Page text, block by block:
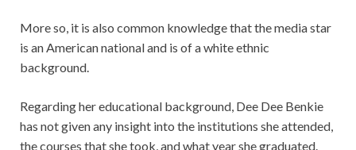
More so, it is also common knowledge that the media star
is an American national and is of a white ethnic
background.
Regarding her educational background, Dee Dee Benkie
has not given any insight into the institutions she attended,
the courses that she took, and what year she graduated.